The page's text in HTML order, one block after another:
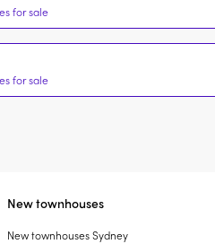
for sale
for sale
New townhouses
New townhouses Sydney